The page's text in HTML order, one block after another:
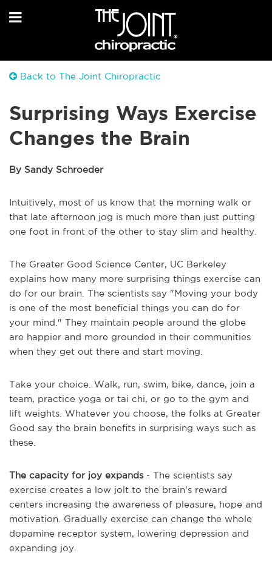
Back to The Joint Chiropractic
Surprising Ways Exercise
Changes the Brain
By Sandy Schroeder
Intuitively, most of us know that the morning walk or
that late afternoon jog is much more than just putting
one foot in front of the other to stay slim and healthy.
The Greater Good Science Center, UC Berkeley
explains how many more surprising things exercise can
do for our brain. The scientists say "Moving your body
is one of the most beneficial things you can do for
your mind." They maintain people around the globe
are happier and more grounded in their communities
when they get out there and start moving.
Take your choice. Walk, run, swim, bike, dance, join a
team, practice yoga or tai chi, or go to the gym and
lift weights. Whatever you choose, the folks at Greater
Good say the brain benefits in surprising ways such as
these.
The capacity for joy expands- The scientists say
exercise creates a low jolt to the brain's reward
centers increasing the awareness of pleasure, hope and
motivation. Gradually exercise can change the whole
dopamine receptor system, lowering depression and
expanding joy.